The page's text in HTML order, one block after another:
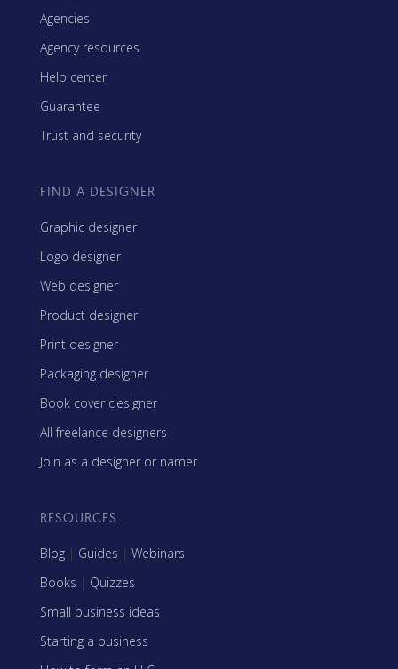
Agencies
Agency resources
Help center
Guarantee
Trust and security
FIND A DESIGNER
Graphic designer
Logo designer
Web designer
Product designer
Print designer
Packaging designer
Book cover designer
All freelance designers
Join as a designer or namer
RESOURCES
Blog | Guides | Webinars
Books | Quizzes
Small business ideas
Starting a business